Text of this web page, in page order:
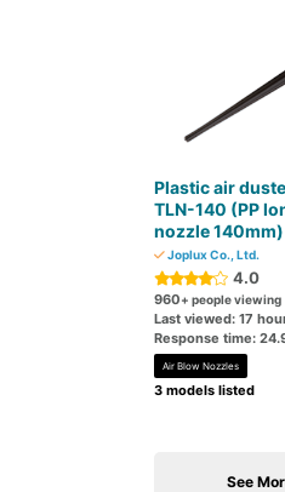
Plastic air
TLN-140 (PP
nozzle 140mm)
Joplux Co., Ltd.
4.0
960+ people viewing
Last viewed: 17
Response time:
Air Blow Nozzles
3 models listed
See